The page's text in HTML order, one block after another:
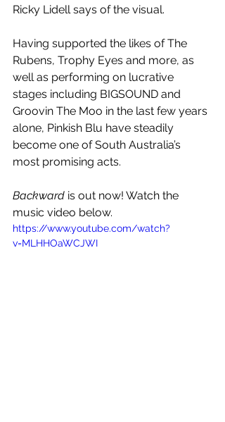
Ricky Lidell says of the visual.
Having supported the likes of The
Rubens, Trophy Eyes and more, as
well as performing on lucrative
stages including BIGSOUND and
Groovin The Moo in the last few years
alone, Pinkish Blu have steadily
become one of South Australia’s
most promising acts.
Backward is out now! Watch the
music video below.
https://www.youtube.com/watch?
v=MLHHOaWCJWI